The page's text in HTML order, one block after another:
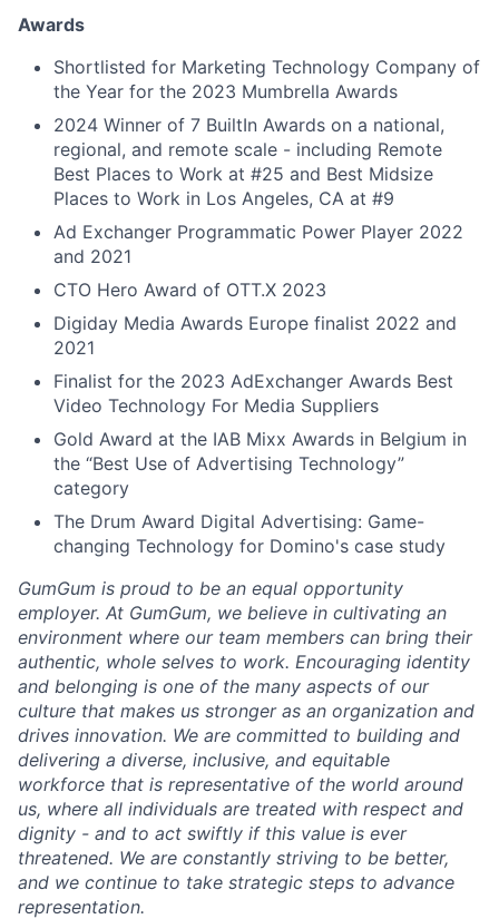
Awards
Shortlisted for Marketing Technology Company of
the Year for the 2023 Mumbrella Awards
2024 Winner of 7 BuiltIn Awards on a national,
regional, and remote scale - including Remote
Best Places to Work at #25 and Best Midsize
Places to Work in Los Angeles, CA at #9
Ad Exchanger Programmatic Power Player 2022
and 2021
CTO Hero Award of OTT.X 2023
Digiday Media Awards Europe finalist 2022 and
2021
Finalist for the 2023 AdExchanger Awards Best
Video Technology For Media Suppliers
Gold Award at the IAB Mixx Awards in Belgium in
the “Best Use of Advertising Technology”
category
The Drum Award Digital Advertising: Game-
changing Technology for Domino's case study
GumGum is proud to be an equal opportunity
employer. At GumGum, we believe in cultivating an
environment where our team members can bring their
authentic, whole selves to work. Encouraging identity
and belonging is one of the many aspects of our
culture that makes us stronger as an organization and
drives innovation. We are committed to building and
delivering a diverse, inclusive, and equitable
workforce that is representative of the world around
us, where all individuals are treated with respect and
dignity - and to act swiftly if this value is ever
threatened. We are constantly striving to be better,
and we continue to take strategic steps to advance
representation.